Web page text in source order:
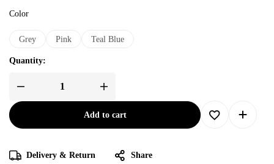
Color
Grey Pink Teal Blue
Quantity:
Add to cart
Delivery & Return Share